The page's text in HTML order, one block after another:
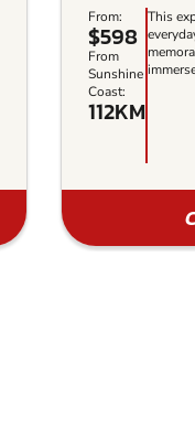
From:
$598
From
Sunshine
Coast:
112KM
This